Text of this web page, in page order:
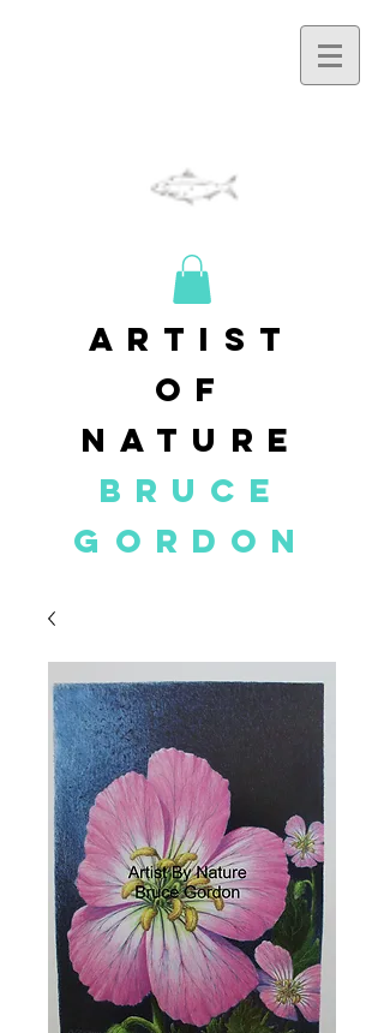
artist
of
nature
BRUCE
GORDON